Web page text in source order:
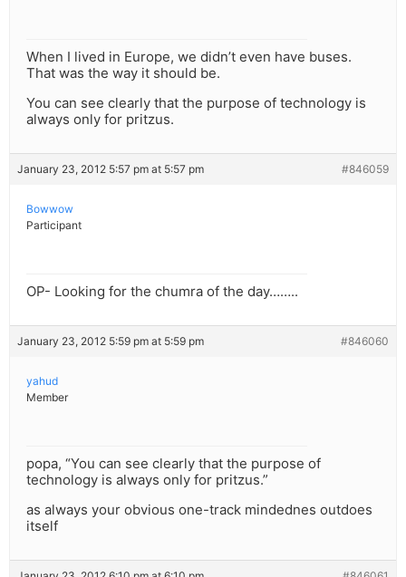
When I lived in Europe, we didn’t even have buses.
That was the way it should be.
You can see clearly that the purpose of technology is
always only for pritzus.
January 23, 2012 5:57 pm at 5:57 pm #846059
Bowwow
Participant
OP- Looking for the chumra of the day……..
January 23, 2012 5:59 pm at 5:59 pm #846060
yahud
Member
popa, “You can see clearly that the purpose of
technology is always only for pritzus.”
as always your obvious one-track mindednes outdoes
itself